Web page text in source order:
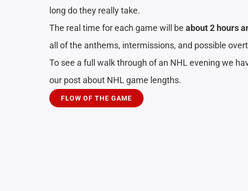
long do they really take.
The real time for each game will be about 2 hours
all of the anthems, intermissions, and possible
To see a full walk through of an NHL evening we
our post about NHL game lengths.
FLOW OF THE GAME